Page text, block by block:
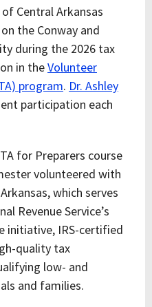
Central Arkansas
the Conway and
during the 2026 tax
in theVolunteer
program. Dr. Ashley
participation each
for Preparers course
volunteered with
which serves
Revenue Service’s
initiative, IRS-certified
quality tax
low- and
and families.